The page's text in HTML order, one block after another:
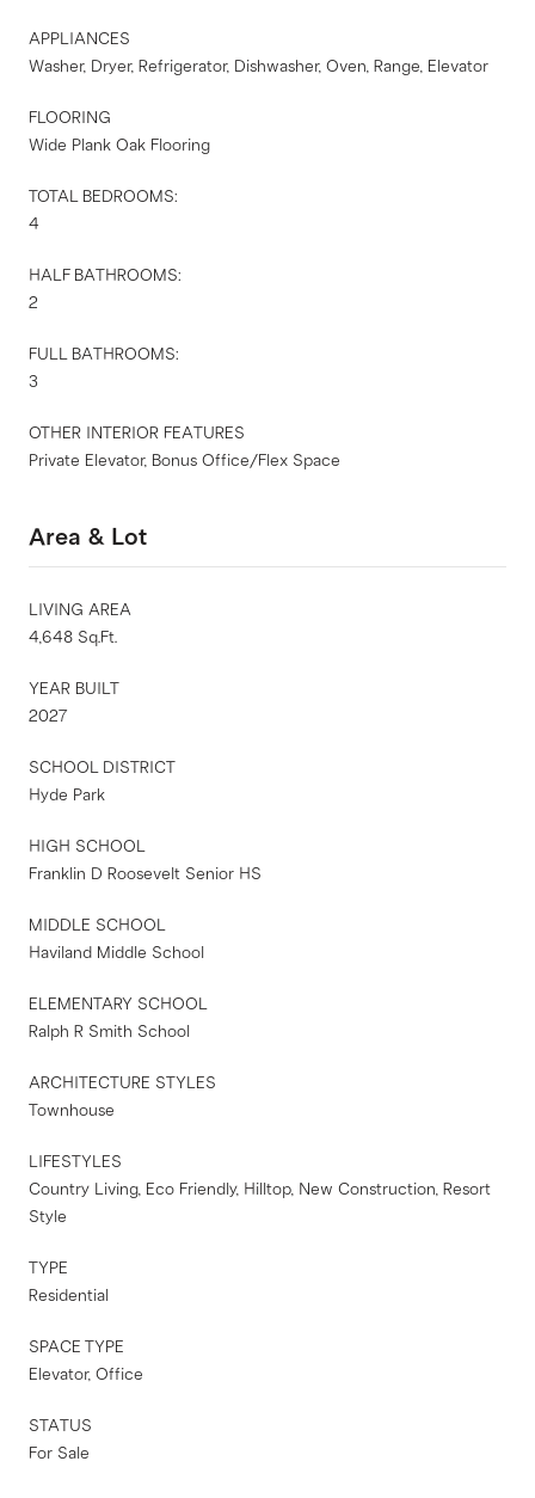
APPLIANCES
Washer, Dryer, Refrigerator, Dishwasher, Oven, Range, Elevator
FLOORING
Wide Plank Oak Flooring
TOTAL BEDROOMS:
4
HALF BATHROOMS:
2
FULL BATHROOMS:
3
OTHER INTERIOR FEATURES
Private Elevator, Bonus Office/Flex Space
Area & Lot
LIVING AREA
4,648 Sq.Ft.
YEAR BUILT
2027
SCHOOL DISTRICT
Hyde Park
HIGH SCHOOL
Franklin D Roosevelt Senior HS
MIDDLE SCHOOL
Haviland Middle School
ELEMENTARY SCHOOL
Ralph R Smith School
ARCHITECTURE STYLES
Townhouse
LIFESTYLES
Country Living, Eco Friendly, Hilltop, New Construction, Resort
Style
TYPE
Residential
SPACE TYPE
Elevator, Office
STATUS
For Sale